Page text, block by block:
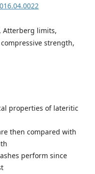
Atterberg limits,
strength,
properties of lateritic
then compared with
perform since